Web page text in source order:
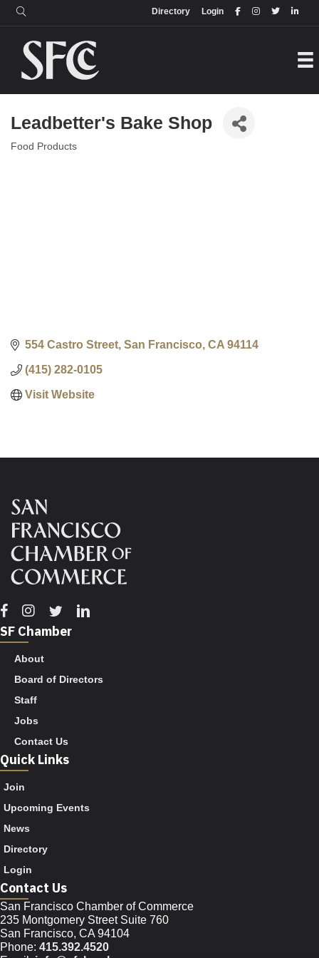
Login
Directory
Directory
Leadbetter's Bake Shop
Food Products
554 Castro Street San Francisco CA 94114
(415) 282-0105
Visit Website
Facebook
Instagram
TwitterLinkedin
SF Chamber
About
Board of Directors
Staff
Jobs
Contact Us
Quick Links
Join
Upcoming Events
News
Directory
Login
Contact Us
San Francisco Chamber of Commerce
235 Montgomery Street Suite 760
San Francisco, CA 94104
Phone: 415.392.4520